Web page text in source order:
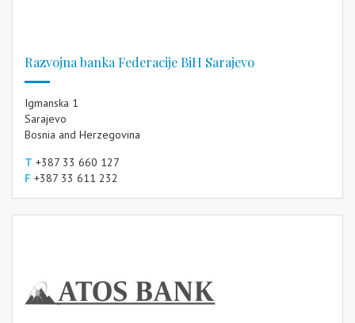
Razvojna banka Federacije BiH Sarajevo
Igmanska 1
Sarajevo
Bosnia and Herzegovina
T +387 33 660 127
F +387 33 611 232